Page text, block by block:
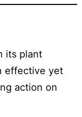
its plant
effective yet
action on